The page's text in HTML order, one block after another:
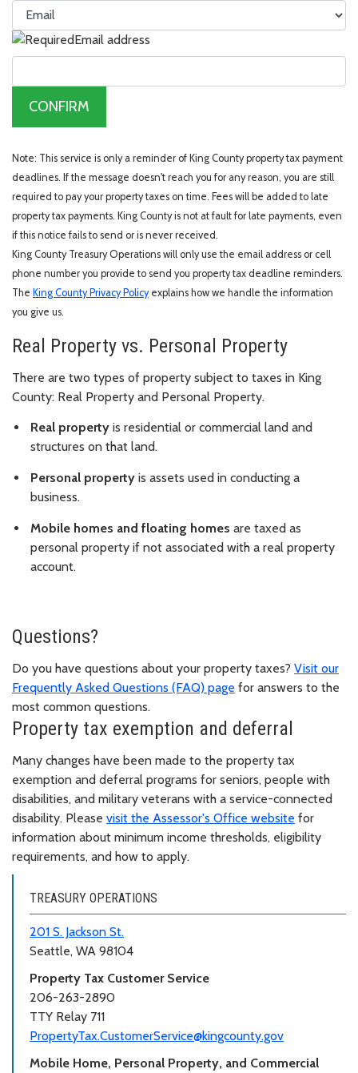
Email address
CONFIRM
Note: This service is only a reminder of King County property tax payment
deadlines. If the message doesn't reach you for any reason, you are still
required to pay your property taxes on time. Fees will be added to late
property tax payments. King County is not at fault for late payments, even
if this notice fails to send or is never received.
King County Treasury Operations will only use the email address or cell
phone number you provide to send you property tax deadline reminders.
The King County Privacy Policyexplains how we handle the information
you give us.
Real Property vs. Personal Property
There are two types of property subject to taxes in King
County: Real Property and Personal Property.
Real property is residential or commercial land and
structures on that land.
Personal property is assets used in conducting a
business.
Mobile homes and floating homes are taxed as
personal property if not associated with a real property
account.
Questions?
Do you have questions about your property taxes? Visit our
Frequently Asked Questions (FAQ) page for answers to the
most common questions.
Property tax exemption and deferral
Many changes have been made to the property tax
exemption and deferral programs for seniors, people with
disabilities, and military veterans with a service-connected
disability. Please visit the Assessor's Office website for
information about minimum income thresholds, eligibility
requirements, and how to apply.
TREASURY OPERATIONS
201 S. Jackson St.
Seattle, WA 98104
Property Tax Customer Service
206-263-2890
TTY Relay 711
PropertyTax.CustomerService@kingcounty.gov
Mobile Home, Personal Property, and Commercial